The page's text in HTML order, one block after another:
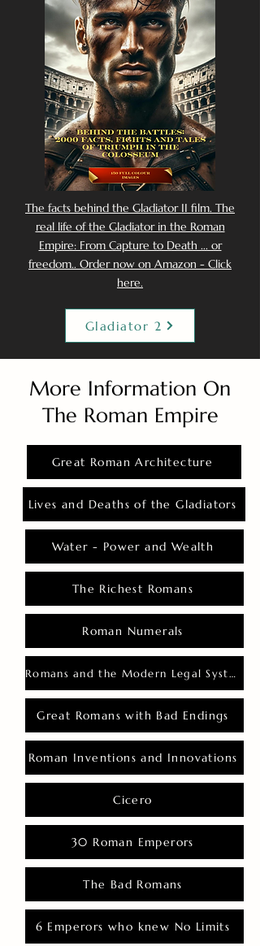
The facts behind the Gladiator II film. The
real life of the Gladiator in the Roman
Empire: From Capture to Death ... or
freedom.. Order now on Amazon - Click
here.
Gladiator 2
More Information On
The Roman Empire
Great Roman Architecture
Lives and Deaths of the Gladiators
Water - Power and Wealth
The Richest Romans
Roman Numerals
Romans and the Modern Legal System
Great Romans with Bad Endings
Roman Inventions and Innovations
Cicero
30 Roman Emperors
The Bad Romans
6 Emperors who knew No Limits